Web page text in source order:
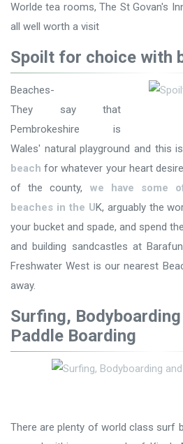
Worlde tea rooms, The St Govan's
all well worth a visit
Spoilt for choice with
Beaches-
They say that
Pembrokeshire is
Wales' natural playground and this
beach for whatever your heart
of the county, we have some
beaches in the UK, arguably the
your bucket and spade, and spend
and building sandcastles at
Freshwater West is our nearest
away.
Surfing,
Paddle Boarding
There are plenty of world class surf